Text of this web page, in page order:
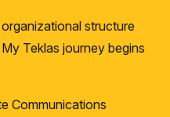
structure
My Teklas journey begins
Communications